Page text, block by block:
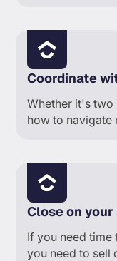
Coordinate
Whether it's
how to navigate
Close on
If you need
you need to sell